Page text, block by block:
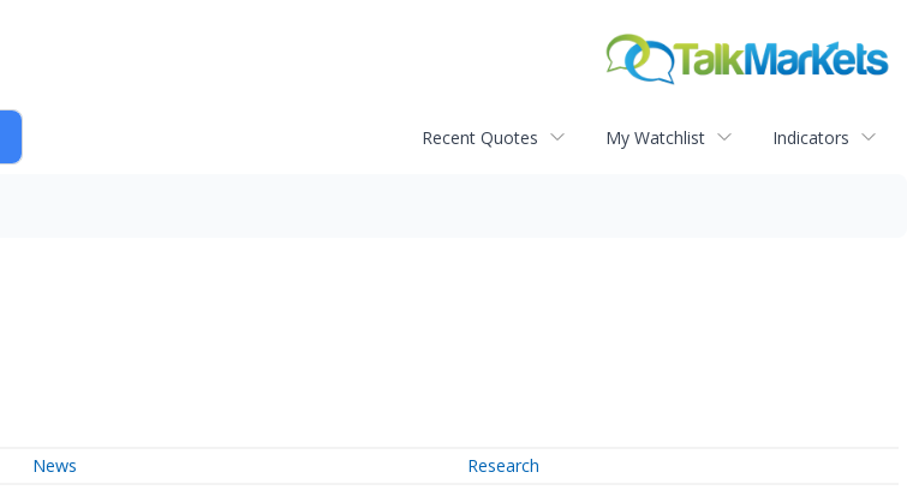
Recent Quotes My Watchlist Indicators
News Research